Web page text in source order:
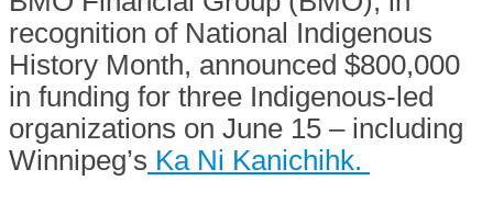
recognition of National Indigenous
History Month, announced $800,000
in funding for three Indigenous-led
organizations on June 15 – including
Winnipeg’s Ka Ni Kanichihk.